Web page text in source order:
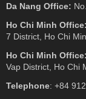
Da Nang Office:
Ho Chi Minh Office:
7 District, Ho Chi
Ho Chi Minh Office:
Vap District, Ho Chi
Telephone: +84